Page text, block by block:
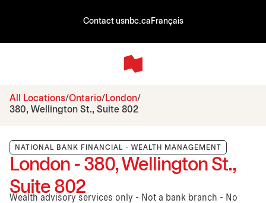
Contact usnbc.ca Français
All Locations Ontario London
380, Wellington St., Suite 802
NATIONAL BANK FINANCIAL - WEALTH MANAGEMENT
London - 380, Wellington St.,
Suite 802
Wealth advisory services only - Not a bank branch - No